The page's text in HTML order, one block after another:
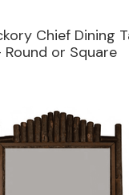
Chief Dining
Round or Square